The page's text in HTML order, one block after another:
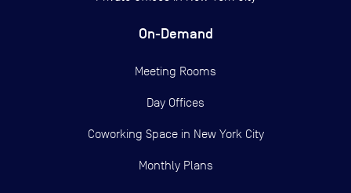
On-Demand
Meeting Rooms
Day Offices
Coworking Space in New York City
Monthly Plans